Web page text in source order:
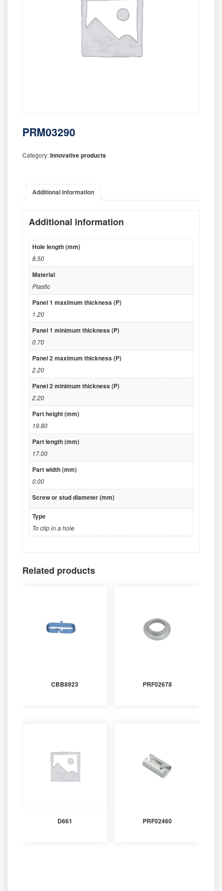
PRM03290
Category:Innovative products
Additional information
Additional information
Hole length (mm)
8.50
Material
Plastic
Panel 1 maximum thickness (P)
1.20
Panel 1 minimum thickness (P)
0.70
Panel 2 maximum thickness (P)
2.20
Panel 2 minimum thickness (P)
2.20
Part height (mm)
19.80
Part length (mm)
17.00
Part width (mm)
0.00
Screw or stud diameter (mm)
Type
To clip in a hole
Related products
CBB8923 PRF02678
D661 PRF02460